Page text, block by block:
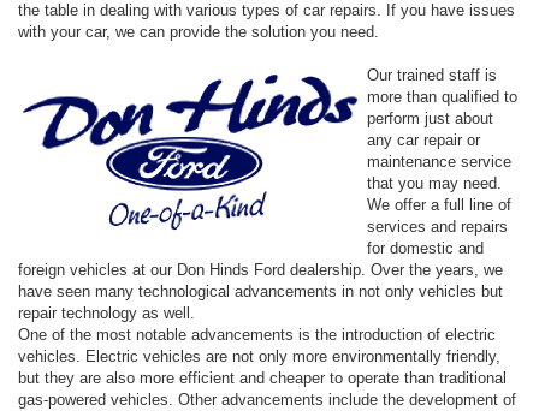
the table in dealing with various types of car repairs. If you have issues
with your car, we can provide the solution you need.
Our trained staff is
more than qualified to
perform just about
any car repair or
maintenance service
that you may need.
We offer a full line of
services and repairs
for domestic and
foreign vehicles at our Don Hinds Ford dealership. Over the years, we
have seen many technological advancements in not only vehicles but
repair technology as well.
One of the most notable advancements is the introduction of electric
vehicles. Electric vehicles are not only more environmentally friendly,
but they are also more efficient and cheaper to operate than traditional
gas-powered vehicles. Other advancements include the development of